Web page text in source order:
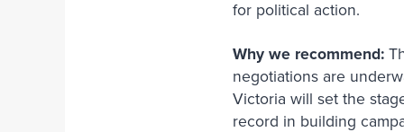
for political action.
Why we recommend:
negotiations are
Victoria will set the
record in building